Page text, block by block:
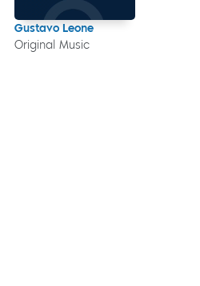
Gustavo Leone
Original Music